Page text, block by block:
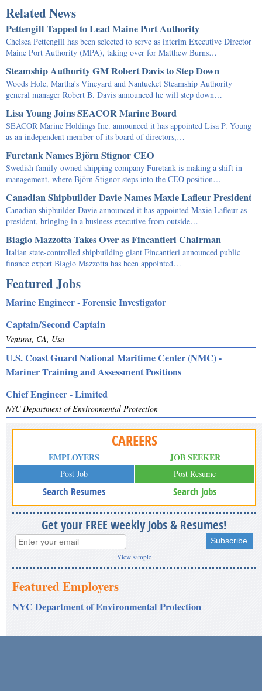
Related News
Pettengill Tapped to Lead Maine Port Authority
Chelsea Pettengill has been selected to serve as interim Executive Director
Maine Port Authority (MPA), taking over for Matthew Burns…
Steamship Authority GM Robert Davis to Step Down
Woods Hole, Martha’s Vineyard and Nantucket Steamship Authority
general manager Robert B. Davis announced he will step down…
Lisa Young Joins SEACOR Marine Board
SEACOR Marine Holdings Inc. announced it has appointed Lisa P. Young
as an independent member of its board of directors,…
Furetank Names Björn Stignor CEO
Swedish family-owned shipping company Furetank is making a shift in
management, where Björn Stignor steps into the CEO position…
Canadian Shipbuilder Davie Names Maxie Lafleur President
Canadian shipbuilder Davie announced it has appointed Maxie Lafleur as
president, bringing in a business executive from outside…
Biagio Mazzotta Takes Over as Fincantieri Chairman
Italian state-controlled shipbuilding giant Fincantieri announced public
finance expert Biagio Mazzotta has been appointed…
Featured Jobs
Marine Engineer - Forensic Investigator
Captain/Second Captain
Ventura, CA, Usa
U.S. Coast Guard National Maritime Center (NMC) -
Mariner Training and Assessment Positions
Chief Engineer - Limited
NYC Department of Environmental Protection
CAREERS
EMPLOYERS
Post Job
Search Resumes
JOB SEEKER
Post Resume
Search Jobs
Get your FREE weekly Jobs & Resumes!
View sample
Featured Employers
NYC Department of Environmental Protection